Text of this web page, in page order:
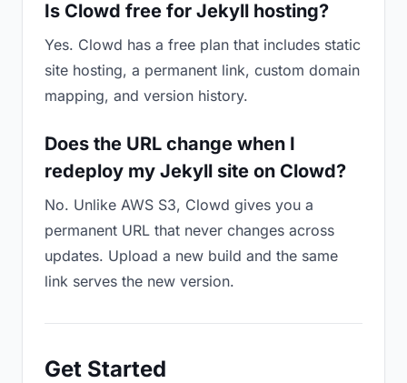
Is Clowd free for Jekyll hosting?
Yes. Clowd has a free plan that includes static
site hosting, a permanent link, custom domain
mapping, and version history.
Does the URL change when I
redeploy my Jekyll site on Clowd?
No. Unlike AWS S3, Clowd gives you a
permanent URL that never changes across
updates. Upload a new build and the same
link serves the new version.
Get Started